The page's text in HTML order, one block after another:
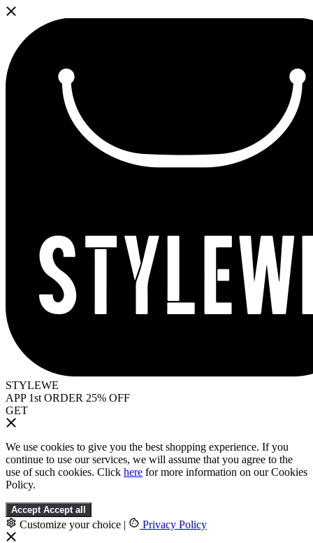
STYLEWE
APP 1st ORDER 25% OFF
GET
We use cookies to give you the best shopping experience. If you
continue to use our services, we will assume that you agree to the
use of such cookies. Click here for more information on our Cookies
Policy.
Accept Accept all
Customize your choice | Privacy Policy